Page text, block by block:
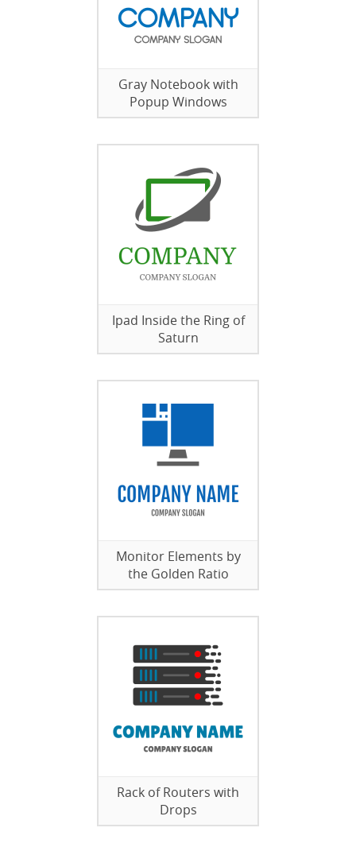
Gray Notebook with
Popup Windows
Ipad Inside the Ring of
Saturn
Monitor Elements by
the Golden Ratio
Rack of Routers with
Drops